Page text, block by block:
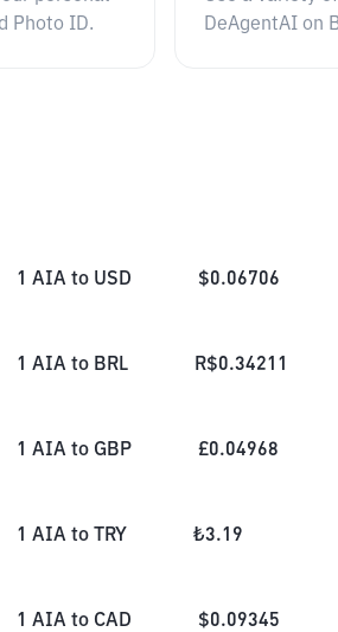
Photo ID.
DeAgentAI on
1 AIA to USD $0.06706
1 AIA to BRL R$0.34211
1 AIA to GBP £0.04968
1 AIA to TRY ₺3.19
1 AIA to CAD $0.09345